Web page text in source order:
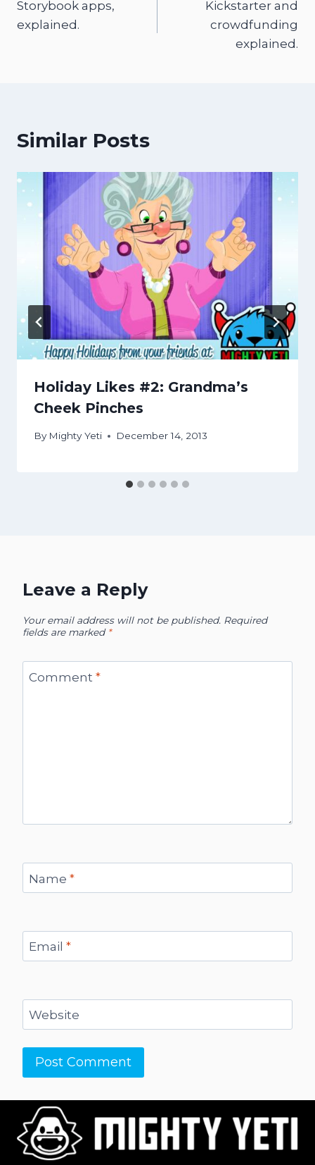
navigation
Storybook apps,
explained.
Kickstarter and
crowdfunding
explained.
Similar Posts
Holiday Likes #2: Grandma’s
Cheek Pinches
By Mighty Yeti December 14, 2013
Leave a Reply
Your email address will not be published. Required
fields are marked *
Comment *
Name *
Email *
Website